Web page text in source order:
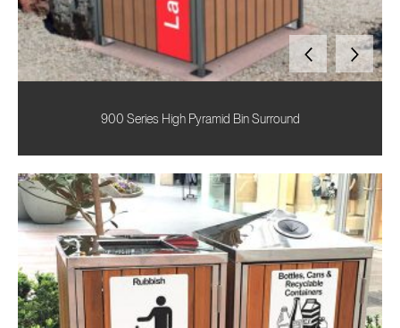
900 Series High Pyramid Bin Surround